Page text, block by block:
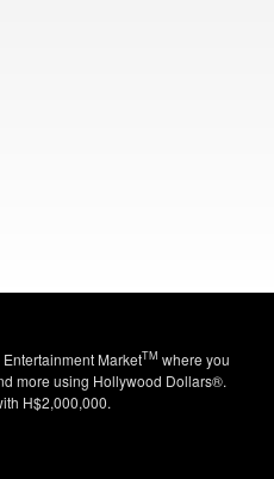
MarketTM where you
more using Hollywood Dollars®.
H$2,000,000.